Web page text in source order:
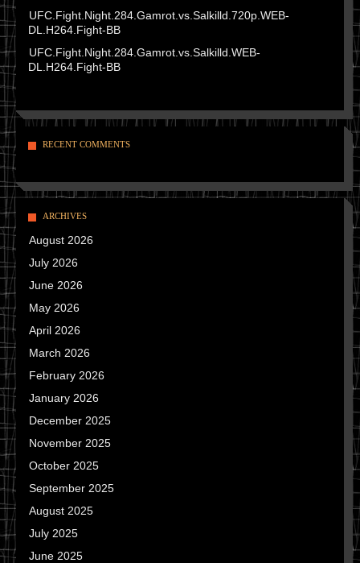
UFC.Fight.Night.284.Gamrot.vs.Salkilld.720p.WEB-
DL.H264.Fight-BB
UFC.Fight.Night.284.Gamrot.vs.Salkilld.WEB-
DL.H264.Fight-BB
RECENT COMMENTS
ARCHIVES
August 2026
July 2026
June 2026
May 2026
April 2026
March 2026
February 2026
January 2026
December 2025
November 2025
October 2025
September 2025
August 2025
July 2025
June 2025